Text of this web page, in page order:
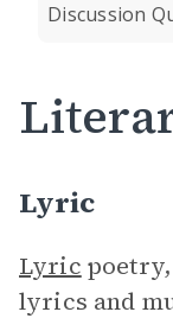
Discussion
Lyric
Lyric
lyrics and